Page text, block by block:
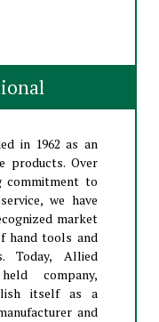
in 1962 as an
products. Over
commitment to
we have
market
hand tools and
Today, Allied
company,
itself as a
and